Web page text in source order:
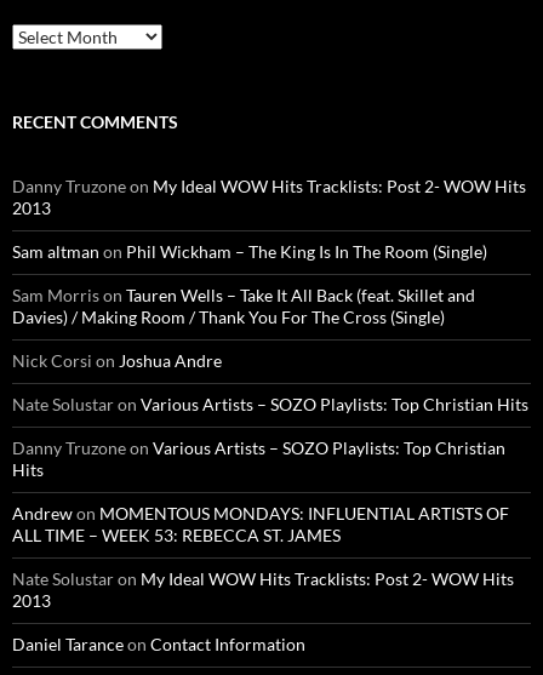
Archives
RECENT COMMENTS
Danny Truzoneon My Ideal WOW Hits Tracklists: Post 2- WOW Hits
2013
Sam altman on Phil Wickham – The King Is In The Room (Single)
Sam Morrison Tauren Wells – Take It All Back (feat. Skillet and
Davies) / Making Room / Thank You For The Cross (Single)
Nick Corsi on Joshua Andre
Nate Solustaron Various Artists – SOZO Playlists: Top Christian Hits
Danny Truzoneon Various Artists – SOZO Playlists: Top Christian
Hits
Andrewon MOMENTOUS MONDAYS: INFLUENTIAL ARTISTS OF
ALL TIME – WEEK 53: REBECCA ST. JAMES
Nate Solustaron My Ideal WOW Hits Tracklists: Post 2- WOW Hits
2013
Daniel Taranceon Contact Information